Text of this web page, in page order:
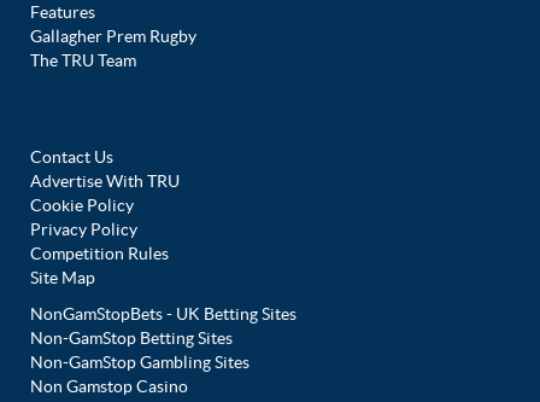
Features
Gallagher Prem Rugby
The TRU Team
Contact Us
Advertise With TRU
Cookie Policy
Privacy Policy
Competition Rules
Site Map
NonGamStopBets - UK Betting Sites
Non-GamStop Betting Sites
Non-GamStop Gambling Sites
Non Gamstop Casino